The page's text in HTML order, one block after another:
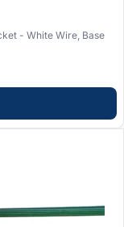
- White Wire, Base